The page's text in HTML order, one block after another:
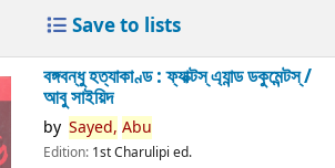
Save to lists
বঙ্গবন্ধু হত্যাকাণ্ড : ফ্যাক্টস্ এ্যান্ড ডকুমেন্টস্ /
আবু সাইয়িদ
by Sayed, Abu
Edition: 1st Charulipi ed.